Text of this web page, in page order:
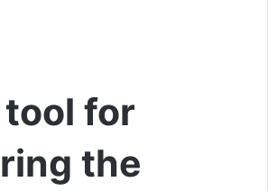
for
the